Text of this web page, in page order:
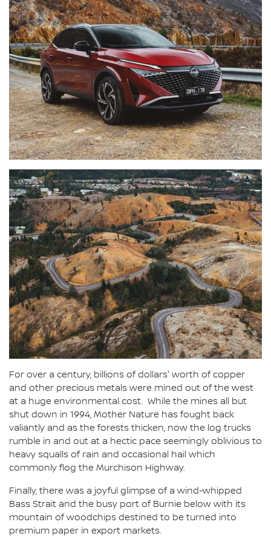
For over a century, billions of dollars' worth of copper
and other precious metals were mined out of the west
at a huge environmental cost. While the mines all but
shut down in 1994, Mother Nature has fought back
valiantly and as the forests thicken, now the log trucks
rumble in and out at a hectic pace seemingly oblivious to
heavy squalls of rain and occasional hail which
commonly flog the Murchison Highway.
Finally, there was a joyful glimpse of a wind-whipped
Bass Strait and the busy port of Burnie below with its
mountain of woodchips destined to be turned into
premium paper in export markets.